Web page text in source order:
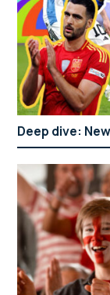
Deep dive: